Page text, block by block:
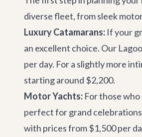
diverse fleet, from sleek
Luxury Catamarans: If your
an excellent choice. Our
per day. For a slightly more
starting around $2,200.
Motor Yachts: For those
perfect for grand
with prices from $1,500 per